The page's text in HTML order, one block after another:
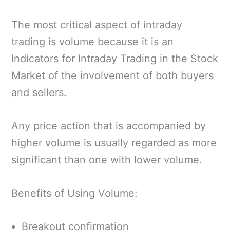
The most critical aspect of intraday
trading is volume because it is an
Indicators for Intraday Trading in the Stock
Market of the involvement of both buyers
and sellers.
Any price action that is accompanied by
higher volume is usually regarded as more
significant than one with lower volume.
Benefits of Using Volume:
Breakout confirmation